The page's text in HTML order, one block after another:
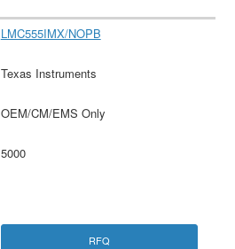
LMC555IMX/NOPB
Texas Instruments
OEM/CM/EMS Only
5000
RFQ